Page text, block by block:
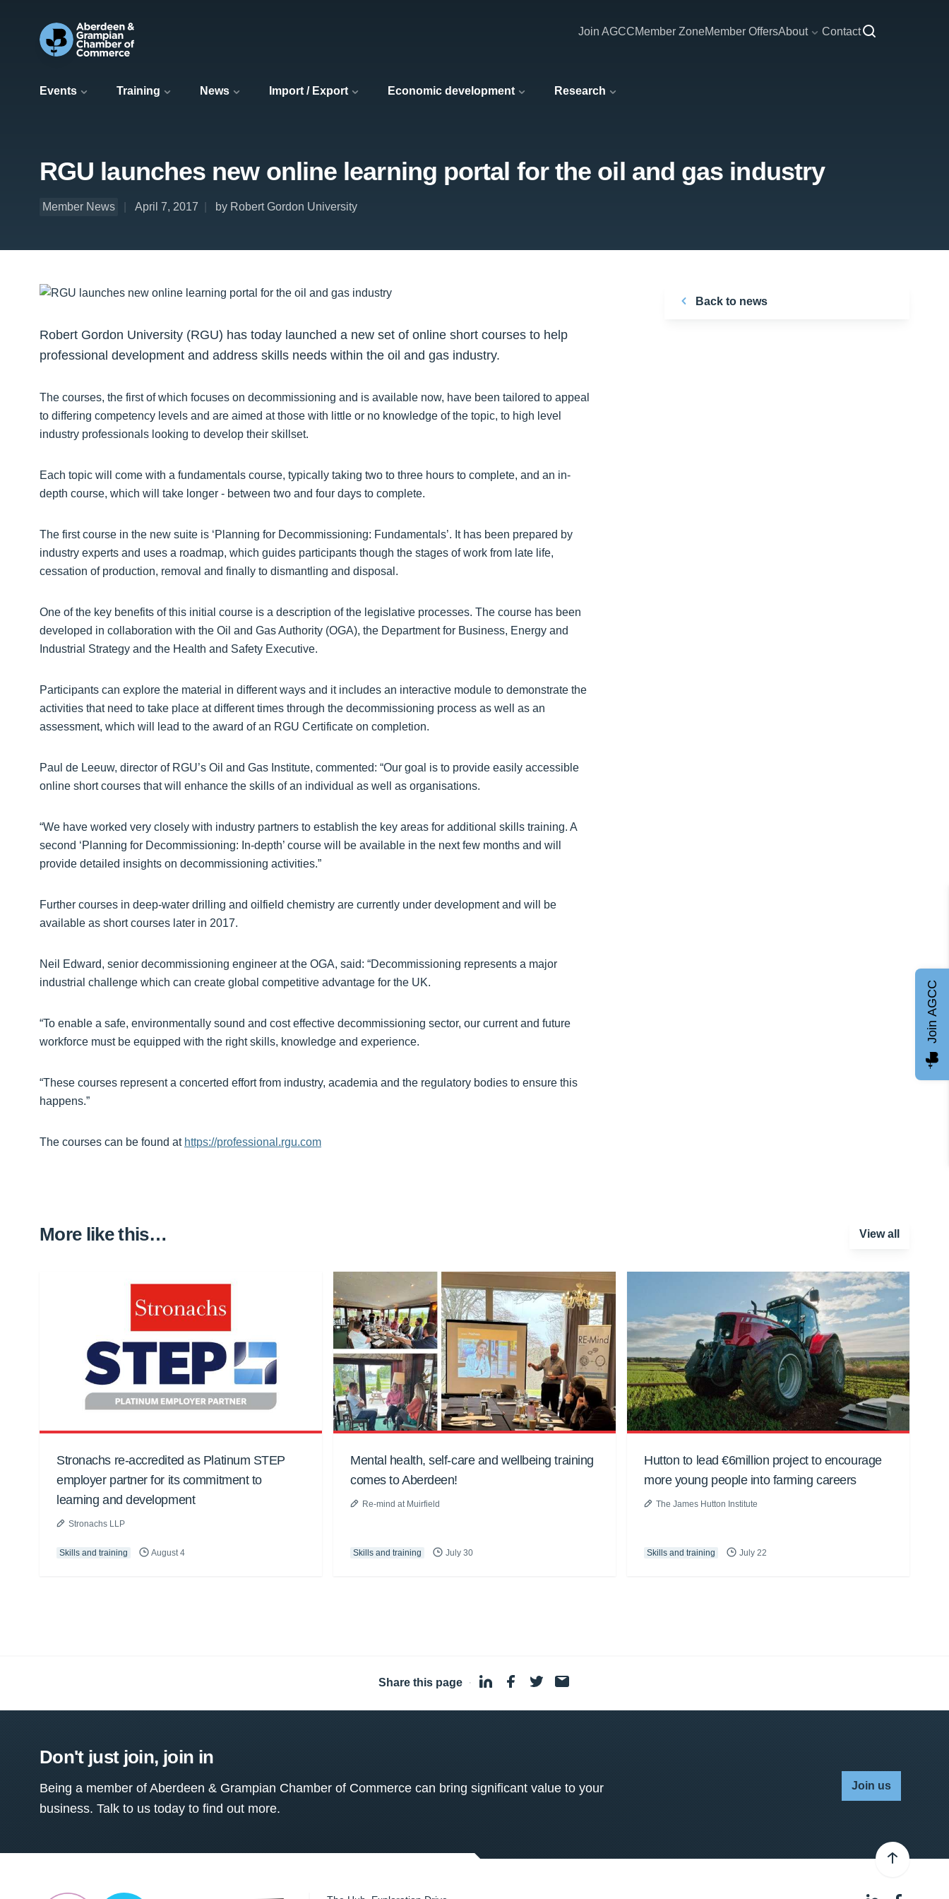
Events Training News Import / Export Economic development Research
Join AGCCMember ZoneMember OffersAbout Contact
RGU launches new online learning portal for the oil and gas industry
Member News April 7, 2017 by Robert Gordon University
Robert Gordon University (RGU) has today launched a new set of online short courses to help
professional development and address skills needs within the oil and gas industry.
The courses, the first of which focuses on decommissioning and is available now, have been tailored to appeal
to differing competency levels and are aimed at those with little or no knowledge of the topic, to high level
industry professionals looking to develop their skillset.
Each topic will come with a fundamentals course, typically taking two to three hours to complete, and an in-
depth course, which will take longer - between two and four days to complete.
The first course in the new suite is ‘Planning for Decommissioning: Fundamentals’. It has been prepared by
industry experts and uses a roadmap, which guides participants though the stages of work from late life,
cessation of production, removal and finally to dismantling and disposal.
One of the key benefits of this initial course is a description of the legislative processes. The course has been
developed in collaboration with the Oil and Gas Authority (OGA), the Department for Business, Energy and
Industrial Strategy and the Health and Safety Executive.
Participants can explore the material in different ways and it includes an interactive module to demonstrate the
activities that need to take place at different times through the decommissioning process as well as an
assessment, which will lead to the award of an RGU Certificate on completion.
Paul de Leeuw, director of RGU’s Oil and Gas Institute, commented: “Our goal is to provide easily accessible
online short courses that will enhance the skills of an individual as well as organisations.
“We have worked very closely with industry partners to establish the key areas for additional skills training. A
second ‘Planning for Decommissioning: In-depth’ course will be available in the next few months and will
provide detailed insights on decommissioning activities.”
Further courses in deep-water drilling and oilfield chemistry are currently under development and will be
available as short courses later in 2017.
Neil Edward, senior decommissioning engineer at the OGA, said: “Decommissioning represents a major
industrial challenge which can create global competitive advantage for the UK.
“To enable a safe, environmentally sound and cost effective decommissioning sector, our current and future
workforce must be equipped with the right skills, knowledge and experience.
“These courses represent a concerted effort from industry, academia and the regulatory bodies to ensure this
happens.”
The courses can be found at https://professional.rgu.com
Back to news
More like this… View all
Stronachs re-accredited as Platinum STEP
employer partner for its commitment to
learning and development
Stronachs LLP
Skills and training August 4
Mental health, self-care and wellbeing training
comes to Aberdeen!
Re-mind at Muirfield
Skills and training July 30
Hutton to lead €6million project to encourage
more young people into farming careers
The James Hutton Institute
Skills and training July 22
Share this page ·
Don't just join, join in
Being a member of Aberdeen & Grampian Chamber of Commerce can bring significant value to your
business. Talk to us today to find out more.
Join us
Join AGCC